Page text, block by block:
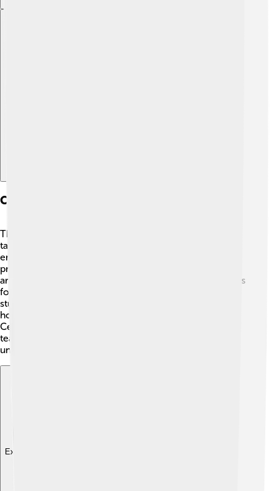
Collaborations And Partnerships
Throughout his life, Cedric Price worked with many
talented people! 🤝He collaborated with artists,
engineers, and other architects to create amazing
projects. One cool partnership was with the famous
artist Joseph Beuys, who wanted to use Price’s buildings
for artistic performances. Price also joined forces with
students to design spaces together, showing everyone
how fun architecture can be! By working with others,
Cedric believed that the best ideas could come from
teamwork, making his projects even more special and
unique! 🎨🤗
Explore with ChatDino